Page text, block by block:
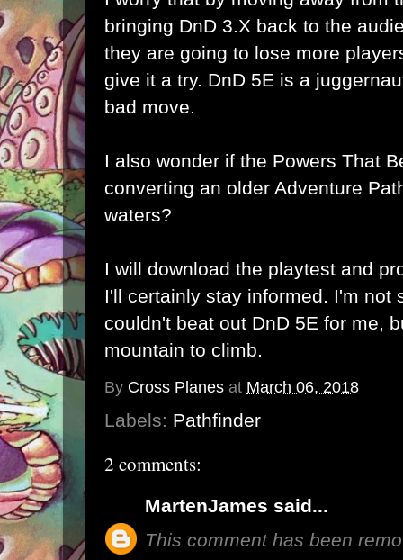
bringing DnD 3.X back to the
they are going to lose more
give it a try. DnD 5E is a
bad move.
I also wonder if the Powers That
converting an older Adventure
waters?
I will download the playtest and
I'll certainly stay informed. I'm not
couldn't beat out DnD 5E for me,
mountain to climb.
By Cross Planes at March 06, 2018
Labels: Pathfinder
2 comments:
MartenJames said...
This comment has been